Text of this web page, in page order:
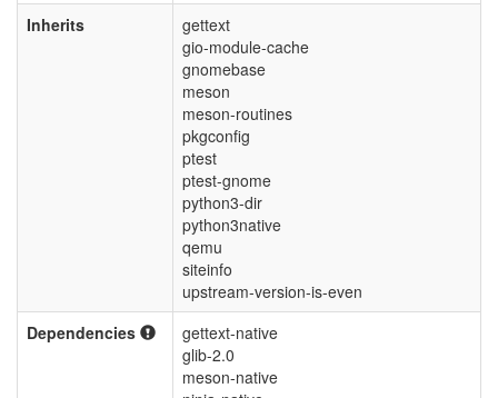
Inherits
gettext
gio-module-cache
gnomebase
meson
meson-routines
pkgconfig
ptest
ptest-gnome
python3-dir
python3native
qemu
siteinfo
upstream-version-is-even
Dependencies
gettext-native
glib-2.0
meson-native